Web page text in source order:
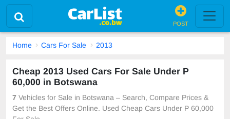
POST
Home Cars For Sale 2013
Cheap 2013 Used Cars For Sale Under P
60,000 in Botswana
7 Vehicles for Sale in Botswana – Search, Compare Prices &
Get the Best Offers Online. Used Cheap Cars Under P 60,000